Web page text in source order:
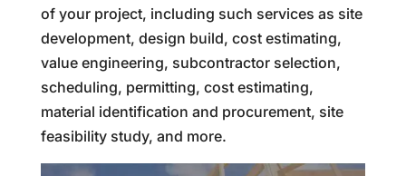
of your project, including such services as site
development, design build, cost estimating,
value engineering, subcontractor selection,
scheduling, permitting, cost estimating,
material identification and procurement, site
feasibility study, and more.